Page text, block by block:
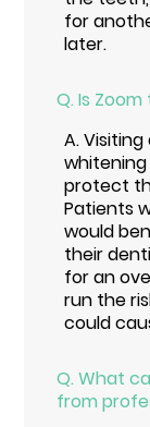
for
later.
Q. Is
A.
protect
Patients
would
their
for an
run the
could
Q. What
from